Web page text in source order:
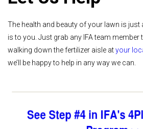
The health and beauty of your lawn is
is to you. Just grab any IFA team member
walking down the fertilizer aisle atyour
we’ll be happy to help in any way we can.